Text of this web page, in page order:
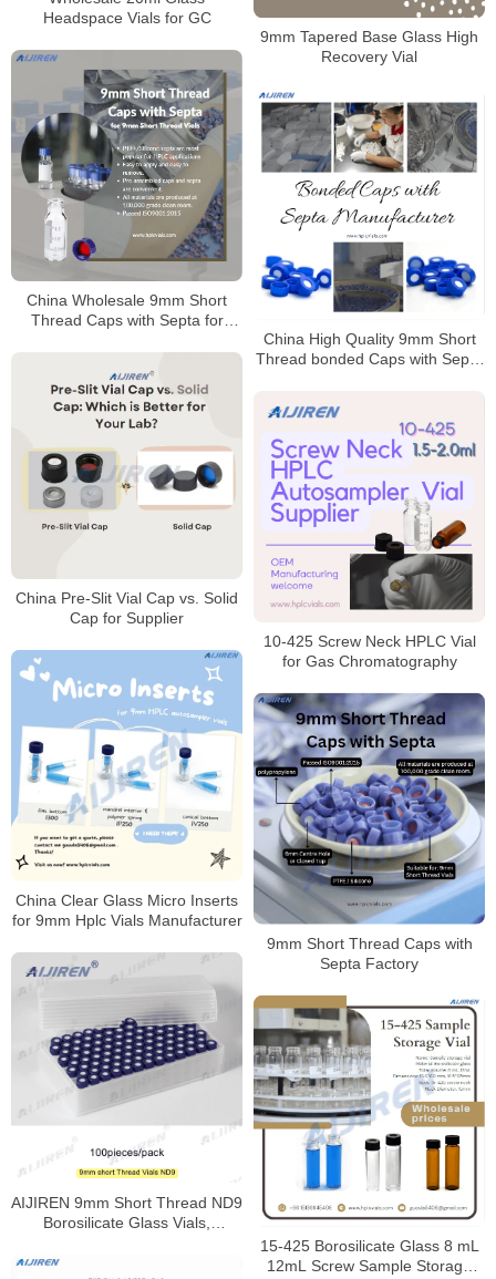
Headspace Vials for GC
9mm Tapered Base Glass High
Recovery Vial
China Wholesale 9mm Short
Thread Caps with Septa for
China High Quality 9mm Short
Thread bonded Caps with Septa
China Pre-Slit Vial Cap vs. Solid
Cap for Supplier
10-425 Screw Neck HPLC Vial
for Gas Chromatography
China Clear Glass Micro Inserts
for 9mm Hplc Vials Manufacturer
9mm Short Thread Caps with
Septa Factory
AIJIREN 9mm Short Thread ND9
Borosilicate Glass Vials,
15-425 Borosilicate Glass 8 mL
12mL Screw Sample Storage